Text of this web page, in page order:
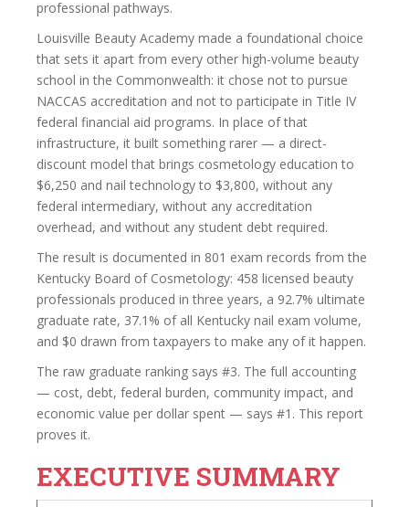
professional pathways.
Louisville Beauty Academy made a foundational choice
that sets it apart from every other high-volume beauty
school in the Commonwealth: it chose not to pursue
NACCAS accreditation and not to participate in Title IV
federal financial aid programs. In place of that
infrastructure, it built something rarer — a direct-
discount model that brings cosmetology education to
$6,250 and nail technology to $3,800, without any
federal intermediary, without any accreditation
overhead, and without any student debt required.
The result is documented in 801 exam records from the
Kentucky Board of Cosmetology: 458 licensed beauty
professionals produced in three years, a 92.7% ultimate
graduate rate, 37.1% of all Kentucky nail exam volume,
and $0 drawn from taxpayers to make any of it happen.
The raw graduate ranking says #3. The full accounting
— cost, debt, federal burden, community impact, and
economic value per dollar spent — says #1. This report
proves it.
EXECUTIVE SUMMARY